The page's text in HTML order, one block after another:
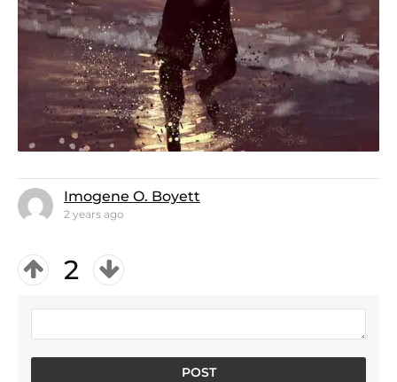
Imogene O. Boyett
2 years ago
2